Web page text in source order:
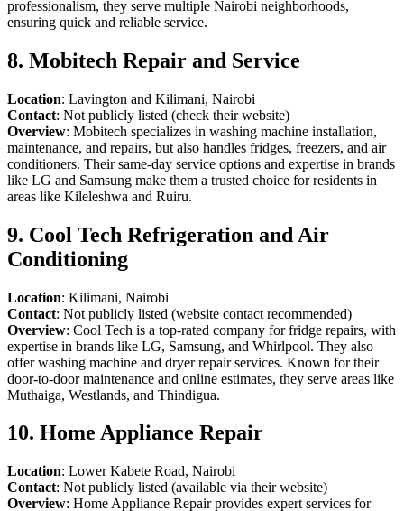
professionalism, they serve multiple Nairobi neighborhoods,
ensuring quick and reliable service.
8. Mobitech Repair and Service
Location: Lavington and Kilimani, Nairobi
Contact: Not publicly listed (check their website)
Overview: Mobitech specializes in washing machine installation,
maintenance, and repairs, but also handles fridges, freezers, and air
conditioners. Their same-day service options and expertise in brands
like LG and Samsung make them a trusted choice for residents in
areas like Kileleshwa and Ruiru.
9. Cool Tech Refrigeration and Air
Conditioning
Location: Kilimani, Nairobi
Contact: Not publicly listed (website contact recommended)
Overview: Cool Tech is a top-rated company for fridge repairs, with
expertise in brands like LG, Samsung, and Whirlpool. They also
offer washing machine and dryer repair services. Known for their
door-to-door maintenance and online estimates, they serve areas like
Muthaiga, Westlands, and Thindigua.
10. Home Appliance Repair
Location: Lower Kabete Road, Nairobi
Contact: Not publicly listed (available via their website)
Overview: Home Appliance Repair provides expert services for